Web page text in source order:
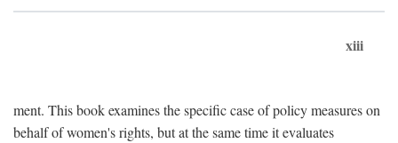
xiii
ment. This book examines the specific case of policy measures on
behalf of women's rights, but at the same time it evaluates